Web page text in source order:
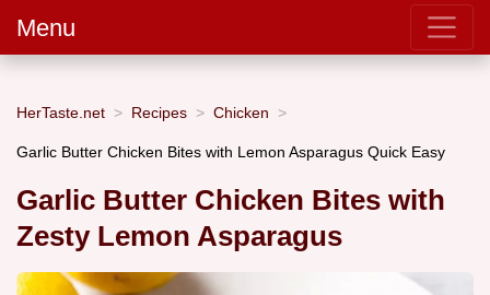
Menu
HerTaste.net Recipes Chicken
Garlic Butter Chicken Bites with Lemon Asparagus Quick Easy
Garlic Butter Chicken Bites with
Zesty Lemon Asparagus